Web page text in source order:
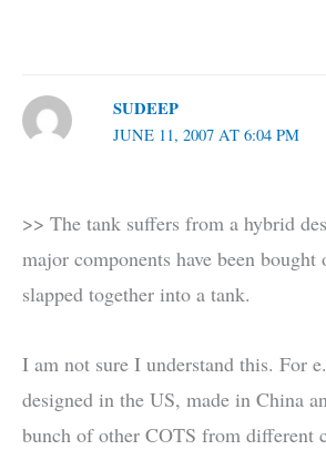
SUDEEP
JUNE 11, 2007 AT 6:04 PM
>> The tank suffers from a hybrid
major components have been
slapped together into a tank.
I am not sure I understand this. For
designed in the US, made in China
bunch of other COTS from different